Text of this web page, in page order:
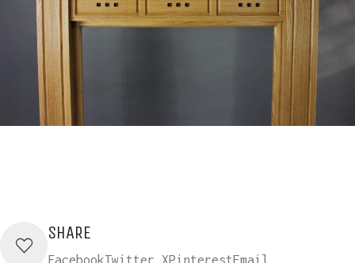
SHARE
FacebookTwitter XPinterestEmail